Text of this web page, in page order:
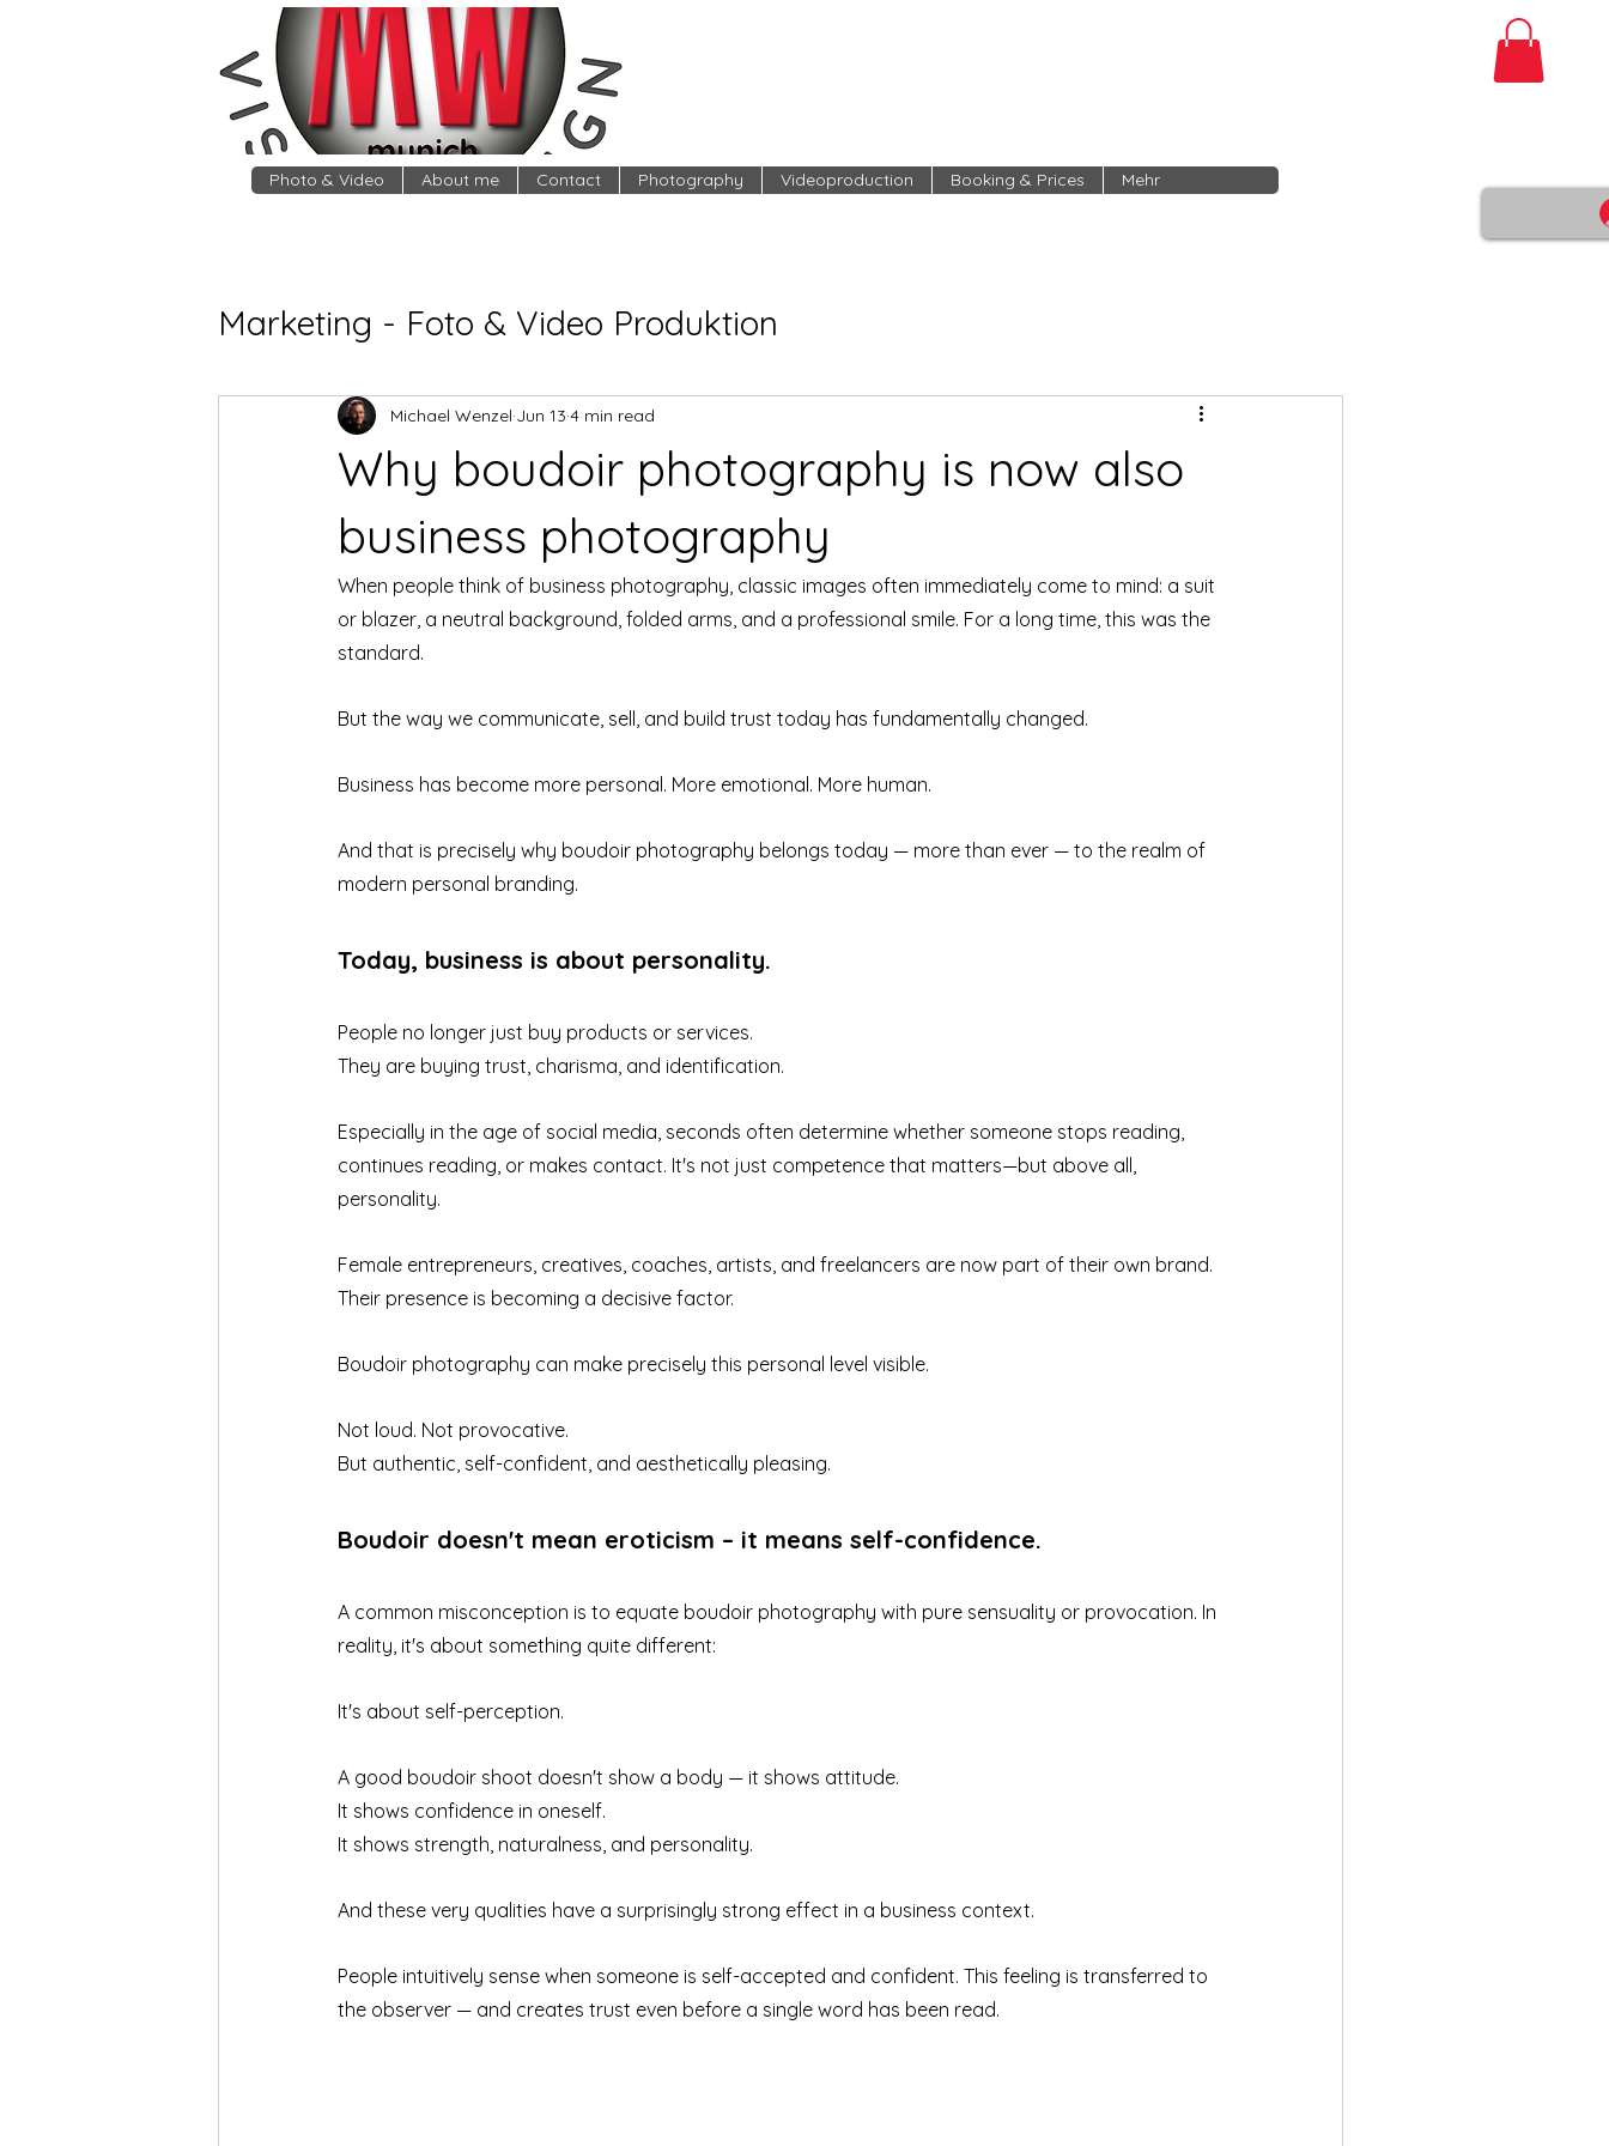
Photo & Video About me Contact Photography Videoproduction Booking & Prices Mehr
Marketing - Foto & Video Produktion
Why boudoir photography is now also
business photography
Michael Wenzel Jun 13 4 min read
When people think of business photography, classic images often immediately come to mind: a suit
or blazer, a neutral background, folded arms, and a professional smile. For a long time, this was the
standard.
But the way we communicate, sell, and build trust today has fundamentally changed.
Business has become more personal. More emotional. More human.
And that is precisely why boudoir photography belongs today — more than ever — to the realm of
modern personal branding.
Today, business is about personality.
People no longer just buy products or services.
They are buying trust, charisma, and identification.
Especially in the age of social media, seconds often determine whether someone stops reading,
continues reading, or makes contact. It's not just competence that matters—but above all,
personality.
Female entrepreneurs, creatives, coaches, artists, and freelancers are now part of their own brand.
Their presence is becoming a decisive factor.
Boudoir photography can make precisely this personal level visible.
Not loud. Not provocative.
But authentic, self-confident, and aesthetically pleasing.
Boudoir doesn't mean eroticism – it means self-confidence.
A common misconception is to equate boudoir photography with pure sensuality or provocation. In
reality, it's about something quite different:
It's about self-perception.
A good boudoir shoot doesn't show a body — it shows attitude.
It shows confidence in oneself.
It shows strength, naturalness, and personality.
And these very qualities have a surprisingly strong effect in a business context.
People intuitively sense when someone is self-accepted and confident. This feeling is transferred to
the observer — and creates trust even before a single word has been read.